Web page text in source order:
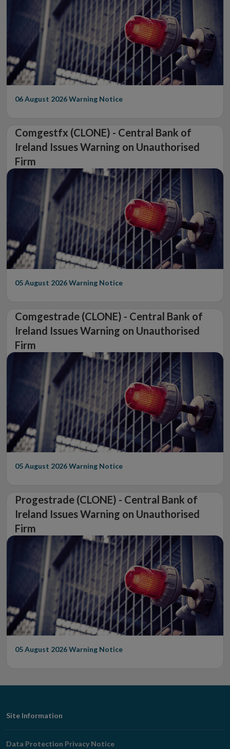
06 August 2026Warning Notice
Comgestfx (CLONE) - Central Bank of
Ireland Issues Warning on Unauthorised
Firm
05 August 2026Warning Notice
Comgestrade (CLONE) - Central Bank of
Ireland Issues Warning on Unauthorised
Firm
05 August 2026Warning Notice
Progestrade (CLONE) - Central Bank of
Ireland Issues Warning on Unauthorised
Firm
05 August 2026Warning Notice
Footer
Navigation
Site Information
Data Protection Privacy Notice